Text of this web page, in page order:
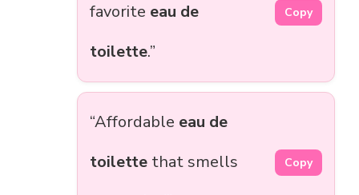
favorite eau de
toilette.”
Copy
“Affordable eau de
toilette that smells
Copy